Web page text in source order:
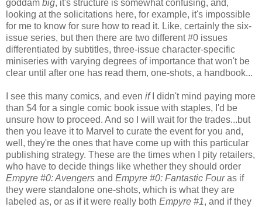
goddam big, it's structure is somewhat confusing, and,
looking at the solicitations here, for example, it's impossible
for me to know for sure how to read it. Like, certainly the six-
issue series, but then there are two different #0 issues
differentiated by subtitles, three-issue character-specific
miniseries with varying degrees of importance that won't be
clear until after one has read them, one-shots, a handbook...
I see this many comics, and even ifI didn't mind paying more
than $4 for a single comic book issue with staples, I'd be
unsure how to proceed. And so I will wait for the trades...but
then you leave it to Marvel to curate the event for you and,
well, they're the ones that have come up with this particular
publishing strategy. These are the times when I pity retailers,
who have to decide things like whether they should order
Empyre #0: Avengers and Empyre #0: Fantastic Fouras if
they were standalone one-shots, which is what they are
labeled as, or as if it were really both Empyre #1, and if they